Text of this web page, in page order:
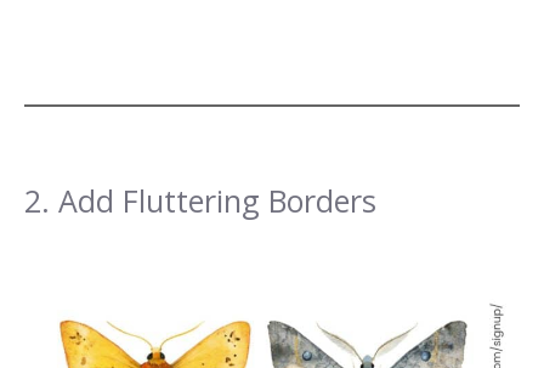
2. Add Fluttering Borders